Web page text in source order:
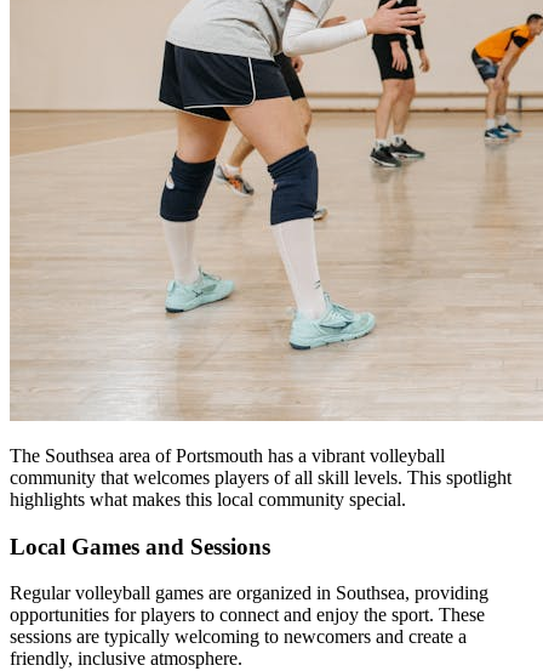
The Southsea area of Portsmouth has a vibrant volleyball
community that welcomes players of all skill levels. This spotlight
highlights what makes this local community special.
Local Games and Sessions
Regular volleyball games are organized in Southsea, providing
opportunities for players to connect and enjoy the sport. These
sessions are typically welcoming to newcomers and create a
friendly, inclusive atmosphere.